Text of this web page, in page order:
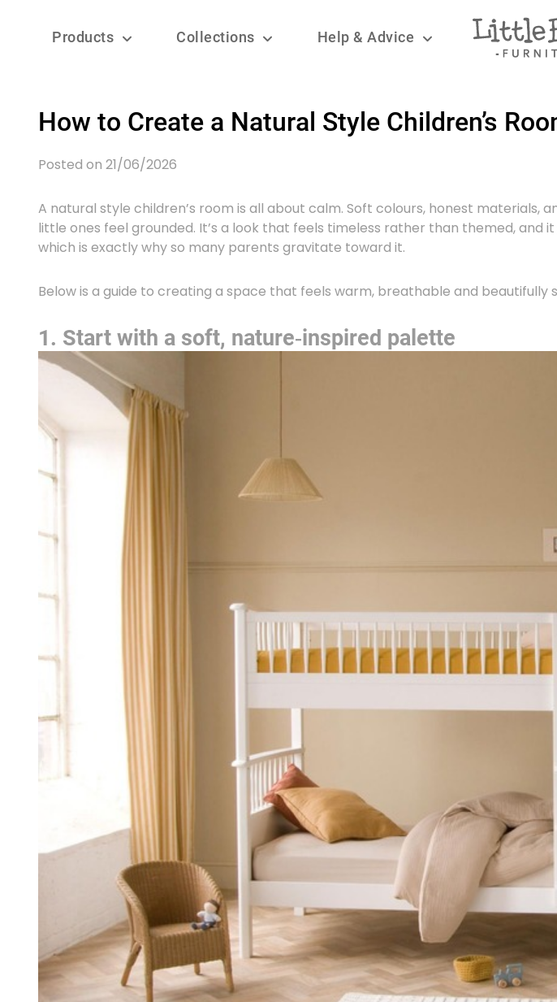
Products Collections Help & Advice
How to Create a Natural Style Children’s
Posted on 21/06/2026
A natural style children’s room is all about calm. Soft colours, honest materials,
little ones feel grounded. It’s a look that feels timeless rather than themed, and
which is exactly why so many parents gravitate toward it.
Below is a guide to creating a space that feels warm, breathable and beautifully
1. Start with a soft, nature‑inspired palette